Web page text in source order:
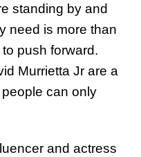
standing by and
need is more than
push forward.
Murrietta Jr are a
can only
and actress